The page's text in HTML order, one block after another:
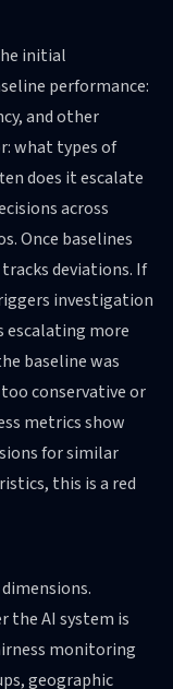
initial
performance:
and other
what types of
does it escalate
across
Once baselines
deviations. If
investigation
escalating more
baseline was
conservative or
metrics show
for similar
this is a red
the AI system is
monitoring
geographic